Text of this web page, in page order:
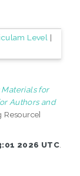
Level |
for
Authors and
2026 UTC.